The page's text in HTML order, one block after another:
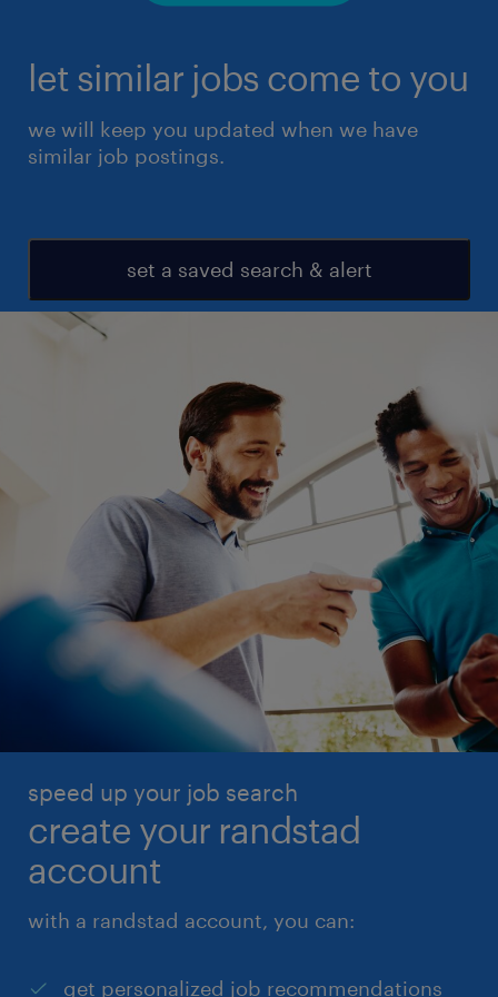
let similar jobs come to you
we will keep you updated when we have
similar job postings.
set a saved search & alert
speed up your job search
create your randstad
account
with a randstad account, you can:
get personalized job recommendations